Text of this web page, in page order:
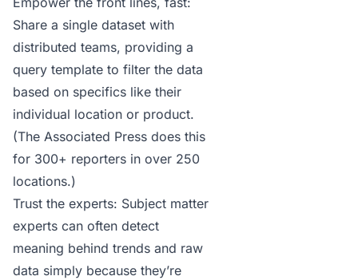
Share a single dataset with
distributed teams, providing a
query template to filter the data
based on specifics like their
individual location or product.
(The Associated Press does this
for 300+ reporters in over 250
locations.)
Trust the experts: Subject matter
experts can often detect
meaning behind trends and raw
data simply because they’re